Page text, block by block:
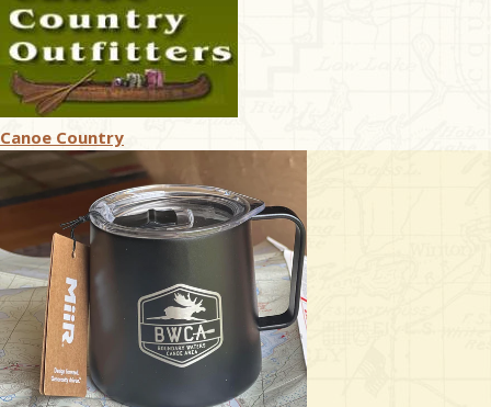
Canoe Country